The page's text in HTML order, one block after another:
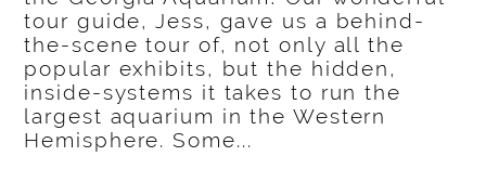
tour guide, Jess, gave us a behind-
the-scene tour of, not only all the
popular exhibits, but the hidden,
inside-systems it takes to run the
largest aquarium in the Western
Hemisphere. Some...